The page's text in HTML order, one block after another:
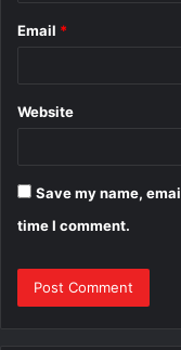
Email *
Website
Save my name,
time I comment.